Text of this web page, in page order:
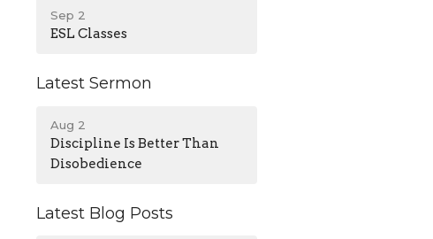
Sep 2
ESL Classes
Latest Sermon
Aug 2
Discipline Is Better Than
Disobedience
Latest Blog Posts